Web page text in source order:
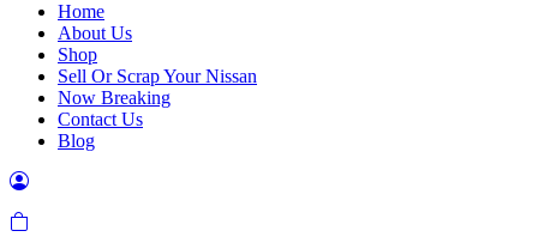
Home
About Us
Shop
Sell Or Scrap Your Nissan
Now Breaking
Contact Us
Blog